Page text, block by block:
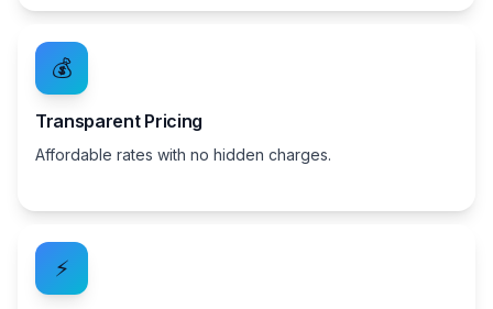
💰
Transparent Pricing
Affordable rates with no hidden charges.
⚡